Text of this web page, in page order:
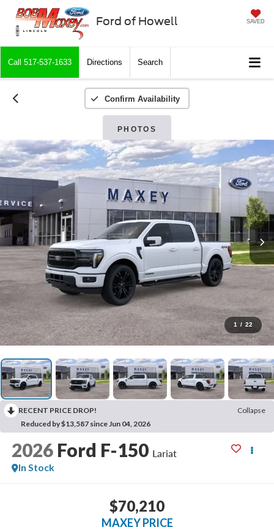
Ford of Howell SAVED
Call 517-537-1633 Directions Search
Confirm Availability
PHOTOS
1 / 22
RECENT PRICE DROP!
Collapse
Reduced by $13,587 since Jun 04, 2026
2026 Ford F-150 Lariat
In Stock
$70,210
MAXEY PRICE